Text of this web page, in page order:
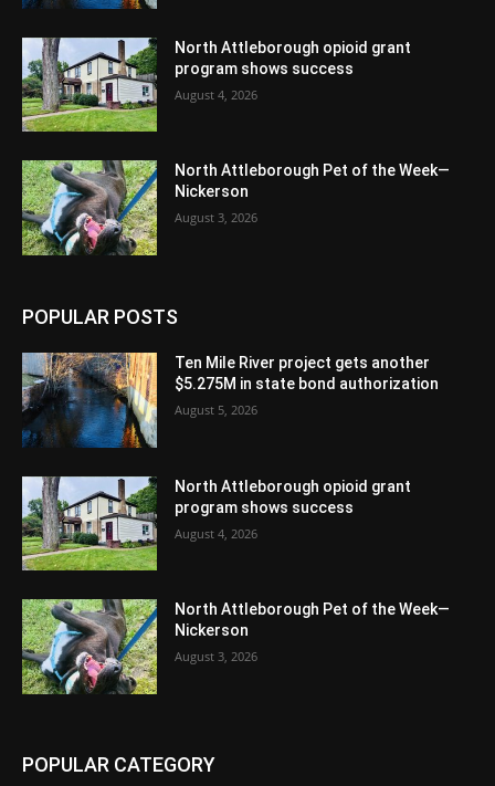
North Attleborough opioid grant
program shows success
August 4, 2026
North Attleborough Pet of the Week—
Nickerson
August 3, 2026
POPULAR POSTS
Ten Mile River project gets another
$5.275M in state bond authorization
August 5, 2026
North Attleborough opioid grant
program shows success
August 4, 2026
North Attleborough Pet of the Week—
Nickerson
August 3, 2026
POPULAR CATEGORY